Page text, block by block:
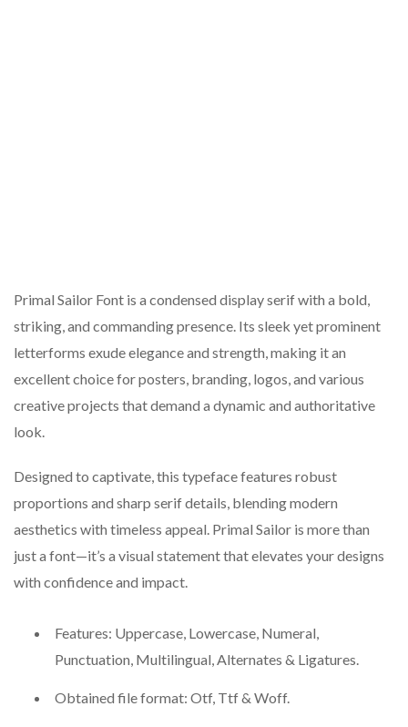
Primal Sailor Font is a condensed display serif with a bold,
striking, and commanding presence. Its sleek yet prominent
letterforms exude elegance and strength, making it an
excellent choice for posters, branding, logos, and various
creative projects that demand a dynamic and authoritative
look.
Designed to captivate, this typeface features robust
proportions and sharp serif details, blending modern
aesthetics with timeless appeal. Primal Sailor is more than
just a font—it’s a visual statement that elevates your designs
with confidence and impact.
Features: Uppercase, Lowercase, Numeral,
Punctuation, Multilingual, Alternates & Ligatures.
Obtained file format: Otf, Ttf & Woff.